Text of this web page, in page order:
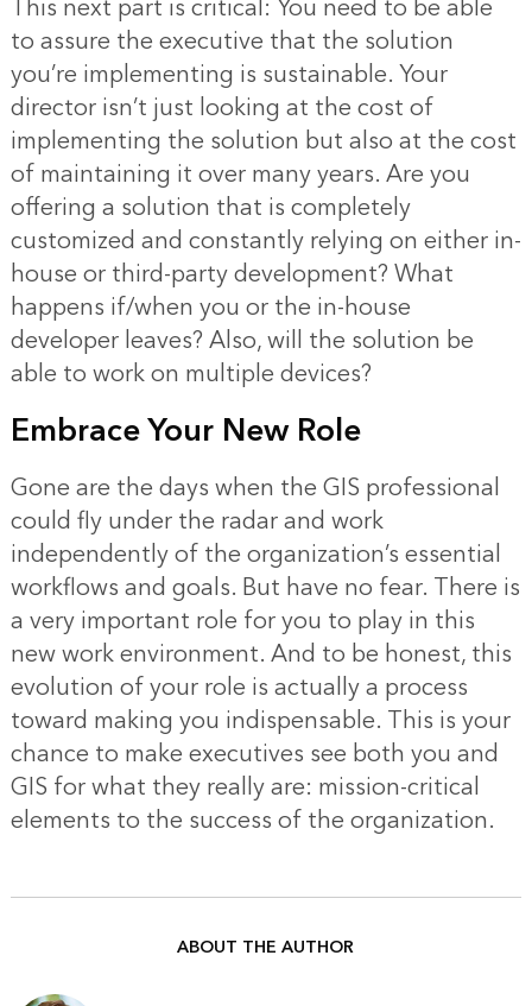
This next part is critical: You need to be able
to assure the executive that the solution
you’re implementing is sustainable. Your
director isn’t just looking at the cost of
implementing the solution but also at the cost
of maintaining it over many years. Are you
offering a solution that is completely
customized and constantly relying on either in-
house or third-party development? What
happens if/when you or the in-house
developer leaves? Also, will the solution be
able to work on multiple devices?
Embrace Your New Role
Gone are the days when the GIS professional
could fly under the radar and work
independently of the organization’s essential
workflows and goals. But have no fear. There is
a very important role for you to play in this
new work environment. And to be honest, this
evolution of your role is actually a process
toward making you indispensable. This is your
chance to make executives see both you and
GIS for what they really are: mission-critical
elements to the success of the organization.
ABOUT THE AUTHOR